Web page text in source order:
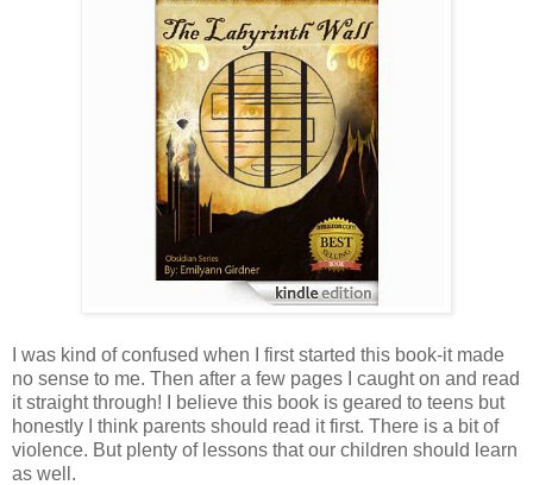
I was kind of confused when I first started this book-it made
no sense to me. Then after a few pages I caught on and read
it straight through! I believe this book is geared to teens but
honestly I think parents should read it first. There is a bit of
violence. But plenty of lessons that our children should learn
as well.